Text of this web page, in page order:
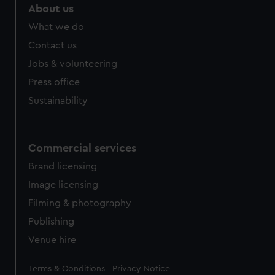
cookies, change your preferences or opt-out at any time.
About us
What we do
Contact us
Jobs & volunteering
Press office
Sustainability
Commercial services
Brand licensing
Image licensing
Filming & photography
Publishing
Venue hire
Legal
Terms & Conditions Privacy Notice